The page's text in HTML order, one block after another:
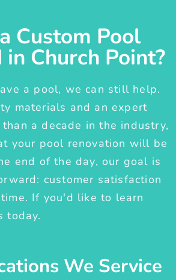
Custom Pool
Church Point?
a pool, we can still help.
materials and an expert
a decade in the industry,
your pool renovation will be
end of the day, our goal is
customer satisfaction
If you'd like to learn
today.
We Service